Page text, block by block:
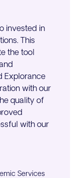
invested in
This
the tool
Explorance
with our
quality of
with our
Services